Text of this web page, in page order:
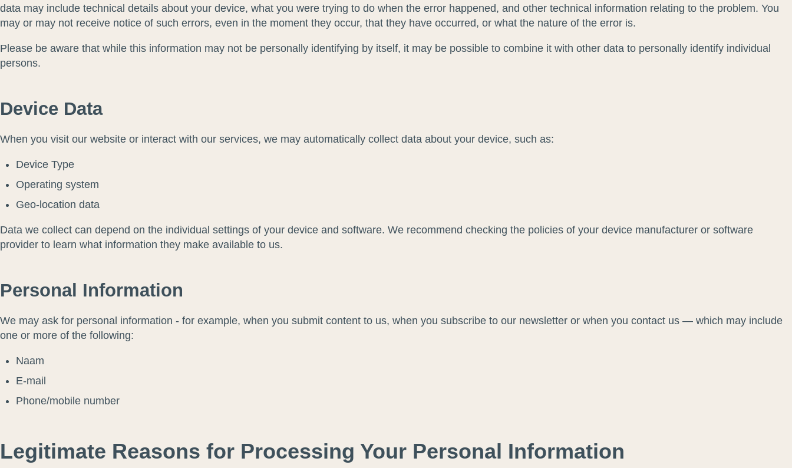
data may include technical details about your device, what you were trying to do when the error happened, and other technical information relating to the problem. You
may or may not receive notice of such errors, even in the moment they occur, that they have occurred, or what the nature of the error is.
Please be aware that while this information may not be personally identifying by itself, it may be possible to combine it with other data to personally identify individual
persons.
Device Data
When you visit our website or interact with our services, we may automatically collect data about your device, such as:
Device Type
Operating system
Geo-location data
Data we collect can depend on the individual settings of your device and software. We recommend checking the policies of your device manufacturer or software
provider to learn what information they make available to us.
Personal Information
We may ask for personal information - for example, when you submit content to us, when you subscribe to our newsletter or when you contact us — which may include
one or more of the following:
Naam
E-mail
Phone/mobile number
Legitimate Reasons for Processing Your Personal Information